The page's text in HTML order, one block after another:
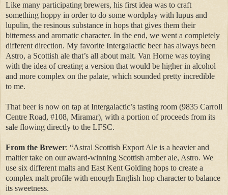
Like many participating brewers, his first idea was to craft
something hoppy in order to do some wordplay with lupus and
lupulin, the resinous substance in hops that gives them their
bitterness and aromatic character. In the end, we went a completely
different direction. My favorite Intergalactic beer has always been
Astro, a Scottish ale that’s all about malt. Van Horne was toying
with the idea of creating a version that would be higher in alcohol
and more complex on the palate, which sounded pretty incredible
to me.
That beer is now on tap at Intergalactic’s tasting room (9835 Carroll
Centre Road, #108, Miramar), with a portion of proceeds from its
sale flowing directly to the LFSC.
From the Brewer: “Astral Scottish Export Ale is a heavier and
maltier take on our award-winning Scottish amber ale, Astro. We
use six different malts and East Kent Golding hops to create a
complex malt profile with enough English hop character to balance
its sweetness.